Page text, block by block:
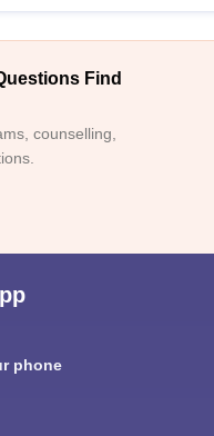
Find
counselling,
phone